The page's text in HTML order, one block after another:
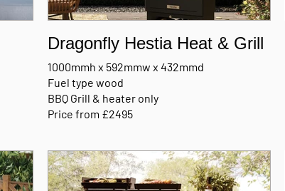
Dragonfly Hestia Heat & Grill
1000mmh x 592mmw x 432mmd
Fuel type wood
BBQ Grill & heater only
Price from £2495